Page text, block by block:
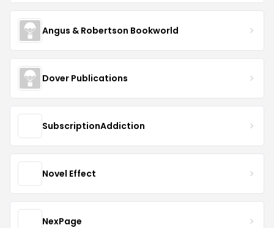
Angus & Robertson Bookworld
Dover Publications
SubscriptionAddiction
Novel Effect
NexPage